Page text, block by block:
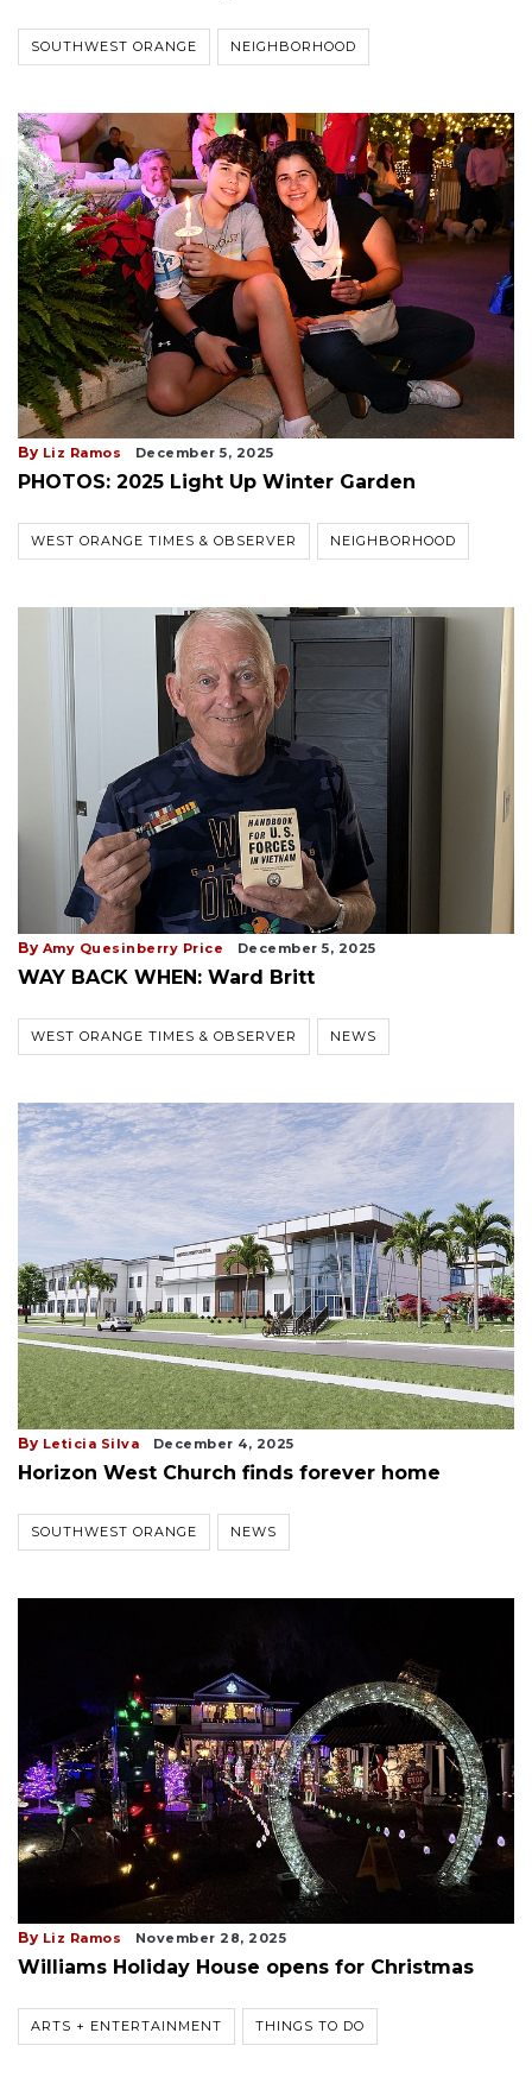
SOUTHWEST ORANGE NEIGHBORHOOD
By Liz Ramos December 5, 2025
PHOTOS: 2025 Light Up Winter Garden
WEST ORANGE TIMES & OBSERVER NEIGHBORHOOD
By Amy Quesinberry Price December 5, 2025
WAY BACK WHEN: Ward Britt
WEST ORANGE TIMES & OBSERVER NEWS
By Leticia Silva December 4, 2025
Horizon West Church finds forever home
SOUTHWEST ORANGE NEWS
By Liz Ramos November 28, 2025
Williams Holiday House opens for Christmas
ARTS + ENTERTAINMENT THINGS TO DO